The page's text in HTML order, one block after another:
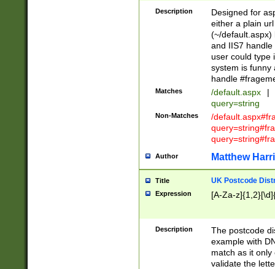
Description
Designed for
either a plain
(~/default.aspx)
and IIS7
user could type
system is funny
handle
Matches /default.aspx |
query=string
Non-Matches
/
Author Matthew
Title UK Postcode
Expression [A-Za-
Description
The postcode
example with
match as it
validate the